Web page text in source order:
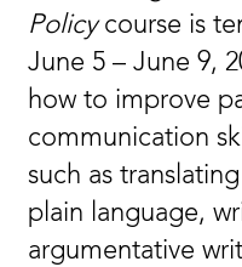
Policycourse is
June 5 – June 9,
how to improve
communication
such as
plain language,
argumentative